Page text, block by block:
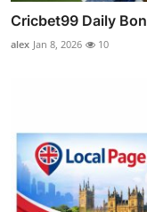
Cricbet99 Daily
alex Jan 8, 2026 10